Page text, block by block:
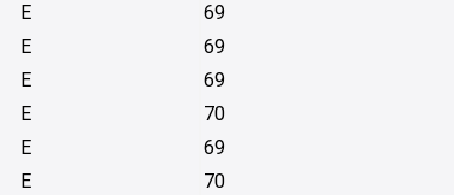
E
69
E
69
E
69
E
70
E
69
E
70